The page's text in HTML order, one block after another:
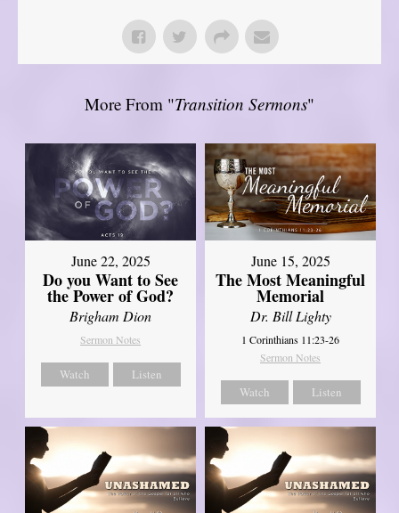
More From "Transition Sermons"
June 22, 2025
Do you Want to See
the Power of God?
Brigham Dion
Sermon Notes
Watch Listen
June 15, 2025
The Most Meaningful
Memorial
Dr. Bill Lighty
1 Corinthians 11:23-26
Sermon Notes
Watch Listen